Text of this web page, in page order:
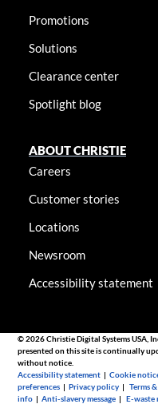
Promotions
Solutions
Clearance center
Spotlight blog
ABOUT CHRISTIE
Careers
Customer stories
Locations
Newsroom
Accessibility statement
© 2026 Christie Digital Systems USA,
presented on this site is continually
without notice.
Accessibility statement |Cookie
preferences |Privacy policy |Terms
info |Anti-slavery message |E-waste